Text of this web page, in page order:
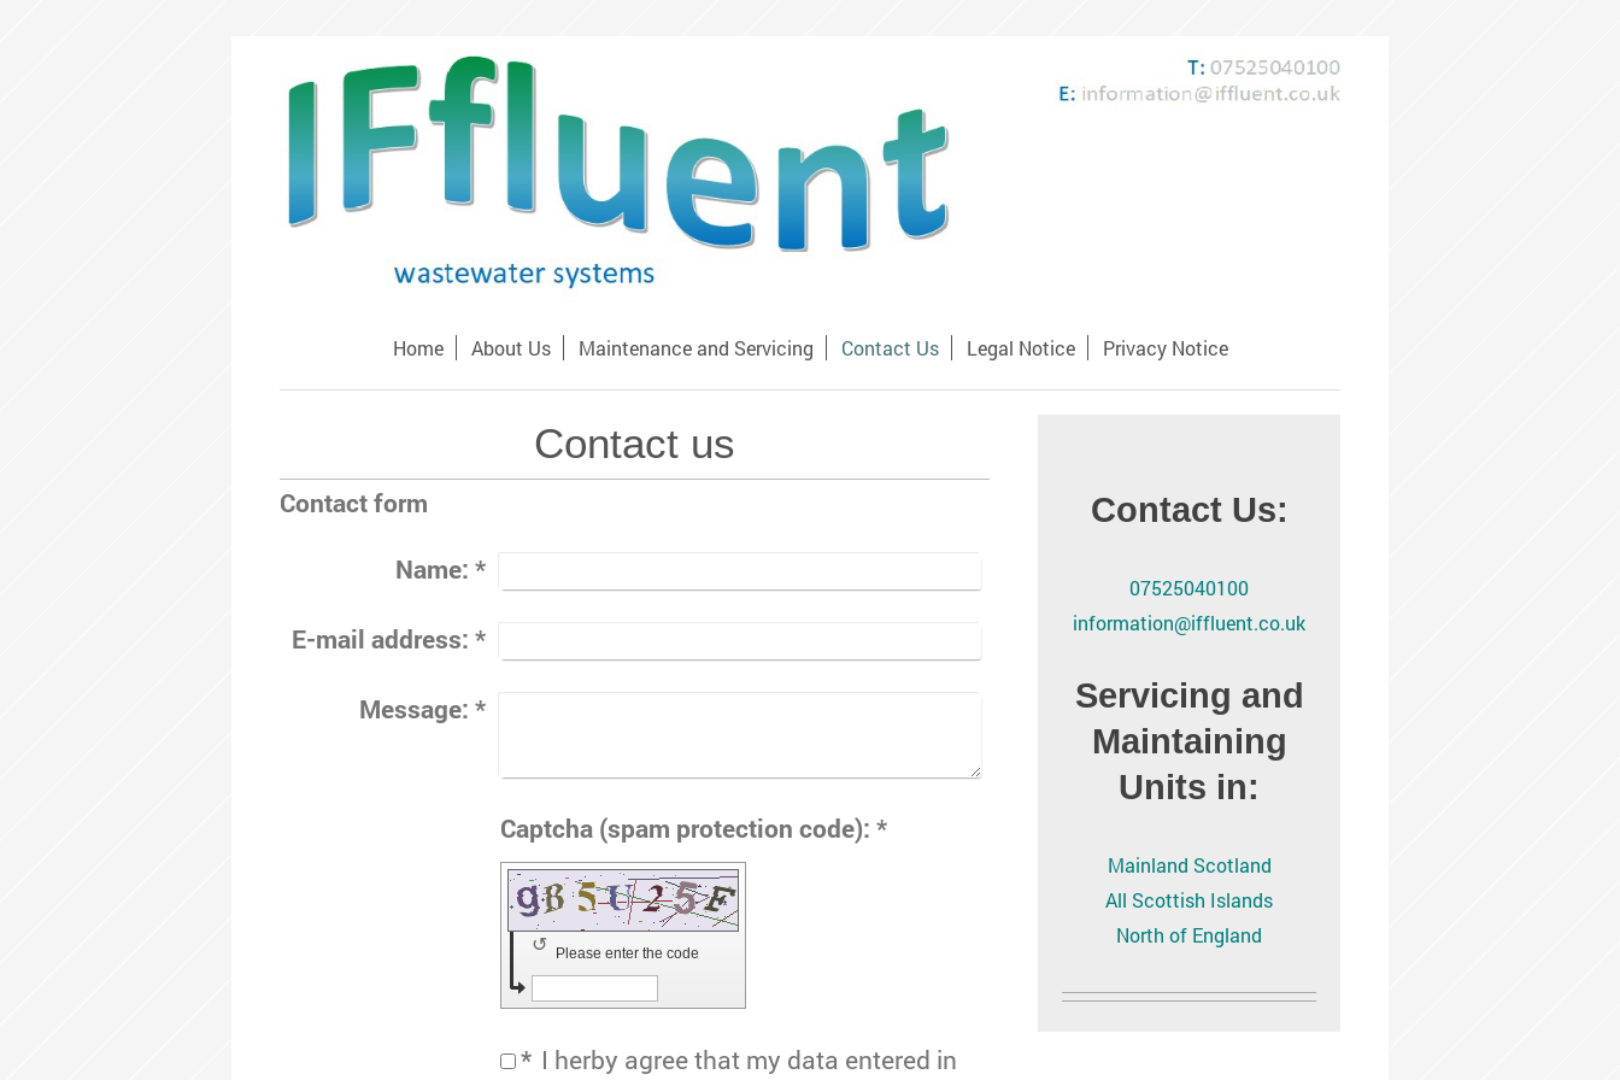
Home About Us Maintenance and Servicing Contact Us Legal Notice Privacy Notice
Contact us
Contact form
Name: *
E-mail address: *
Message: *
Captcha (spam protection code): *
Please enter the code
↺
* I herby agree that my data entered in
Contact Us:
07525040100
information@iffluent.co.uk
Servicing and
Maintaining
Units in:
Mainland Scotland
All Scottish Islands
North of England